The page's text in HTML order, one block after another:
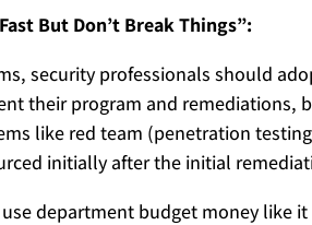
But Don’t Break Things”:
security professionals should
their program and remediations,
like red team (penetration
initially after the initial
department budget money like